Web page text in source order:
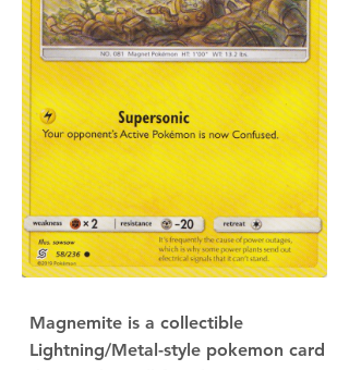
Magnemite is a collectible
Lightning/Metal-style pokemon card